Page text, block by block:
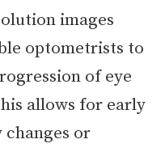
images
optometrists to
of eye
allows for early
or